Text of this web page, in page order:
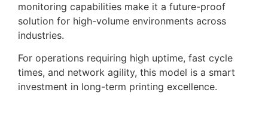
monitoring capabilities make it a future-proof
solution for high-volume environments across
industries.
For operations requiring high uptime, fast cycle
times, and network agility, this model is a smart
investment in long-term printing excellence.